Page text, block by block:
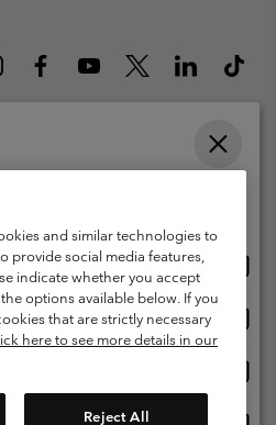
reserved.
Warranty
Privacy Policy
Generated Content Terms of Use
13:00 & 14:00-18:00
and similar technologies to
provide social media features,
indicate whether you accept
options available below. If you
that are strictly necessary
here to see more details in our
Reject All